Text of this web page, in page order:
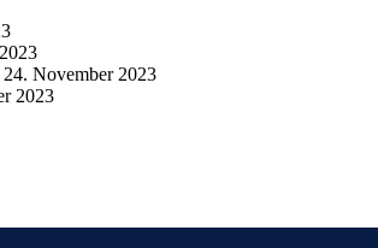
24. November 2023
2023